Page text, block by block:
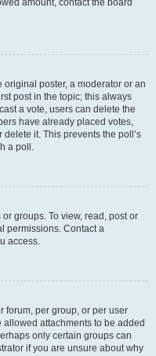
amount, contact the board
poster, a moderator or an
post in the topic; this always
a vote, users can delete the
have already placed votes,
it. This prevents the poll’s
a poll.
groups. To view, read, post or
permissions. Contact a
access.
forum, per group, or per user
attachments to be added
only certain groups can
if you are unsure about why